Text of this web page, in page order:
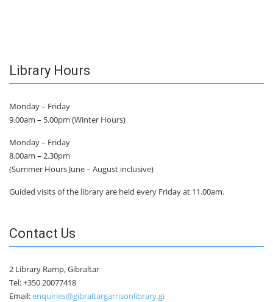
Library Hours
Monday – Friday
9.00am – 5.00pm (Winter Hours)
Monday – Friday
8.00am – 2.30pm
(Summer Hours June – August inclusive)
Guided visits of the library are held every Friday at 11.00am.
Contact Us
2 Library Ramp, Gibraltar
Tel: +350 20077418
Email:enquiries@gibraltargarrisonlibrary.gi